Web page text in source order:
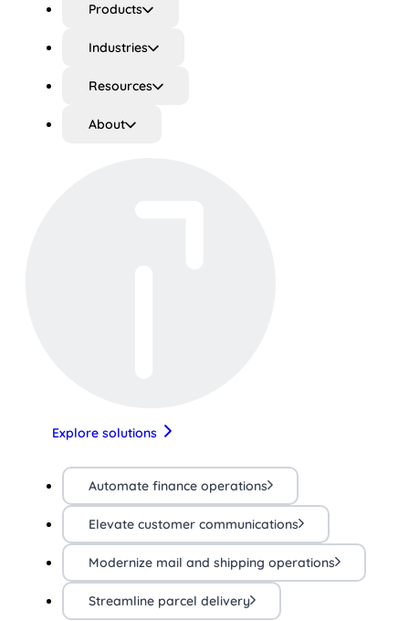
Products
Industries
Resources
About
Explore solutions
Automate finance operations
Elevate customer communications
Modernize mail and shipping operations
Streamline parcel delivery